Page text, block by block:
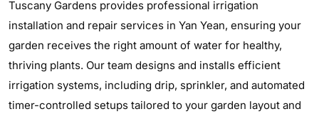
Tuscany Gardens provides professional irrigation
installation and repair services in Yan Yean, ensuring your
garden receives the right amount of water for healthy,
thriving plants. Our team designs and installs efficient
irrigation systems, including drip, sprinkler, and automated
timer-controlled setups tailored to your garden layout and